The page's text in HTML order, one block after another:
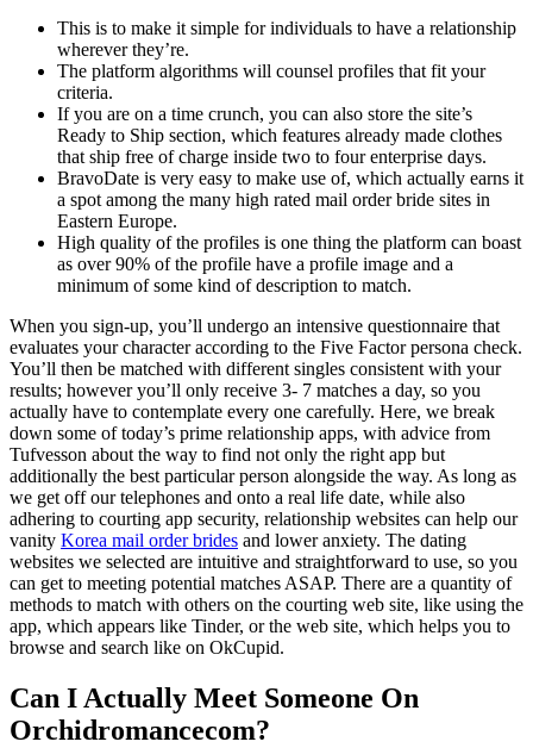
This is to make it simple for individuals to have a relationship
wherever they’re.
The platform algorithms will counsel profiles that fit your
criteria.
If you are on a time crunch, you can also store the site’s
Ready to Ship section, which features already made clothes
that ship free of charge inside two to four enterprise days.
BravoDate is very easy to make use of, which actually earns it
a spot among the many high rated mail order bride sites in
Eastern Europe.
High quality of the profiles is one thing the platform can boast
as over 90% of the profile have a profile image and a
minimum of some kind of description to match.
When you sign-up, you’ll undergo an intensive questionnaire that
evaluates your character according to the Five Factor persona check.
You’ll then be matched with different singles consistent with your
results; however you’ll only receive 3- 7 matches a day, so you
actually have to contemplate every one carefully. Here, we break
down some of today’s prime relationship apps, with advice from
Tufvesson about the way to find not only the right app but
additionally the best particular person alongside the way. As long as
we get off our telephones and onto a real life date, while also
adhering to courting app security, relationship websites can help our
vanity Korea mail order brides and lower anxiety. The dating
websites we selected are intuitive and straightforward to use, so you
can get to meeting potential matches ASAP. There are a quantity of
methods to match with others on the courting web site, like using the
app, which appears like Tinder, or the web site, which helps you to
browse and search like on OkCupid.
Can I Actually Meet Someone On
Orchidromancecom?